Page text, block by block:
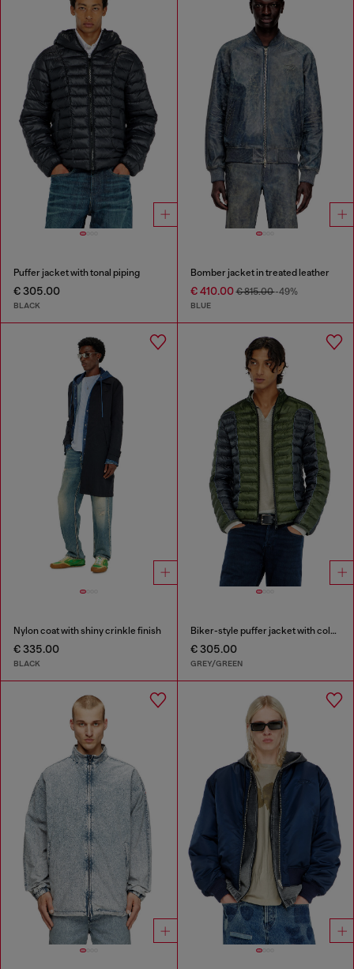
Puffer jacket with tonal piping
€ 305.00
BLACK
Bomber jacket in treated leather
€ 410.00€ 815.00-49%
BLUE
Nylon coat with shiny crinkle finish
€ 335.00
BLACK
Biker-style puffer jacket with colour-block design
€ 305.00
GREY/GREEN